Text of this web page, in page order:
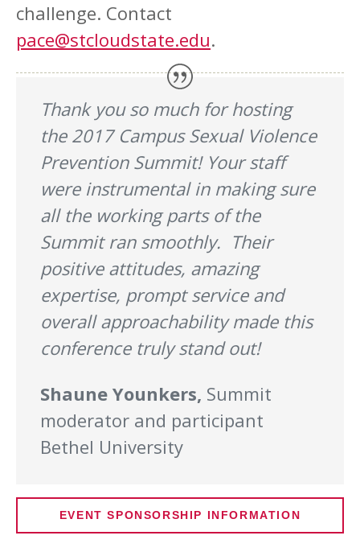
challenge. Contact
pace@stcloudstate.edu.
Thank you so much for hosting
the 2017 Campus Sexual Violence
Prevention Summit! Your staff
were instrumental in making sure
all the working parts of the
Summit ran smoothly. Their
positive attitudes, amazing
expertise, prompt service and
overall approachability made this
conference truly stand out!
Shaune Younkers, Summit
moderator and participant
Bethel University
EVENT SPONSORSHIP INFORMATION